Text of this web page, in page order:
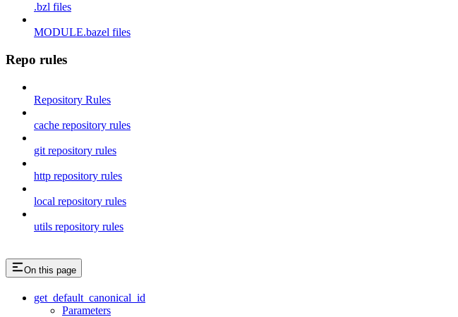
.bzl files
MODULE.bazel files
Repo rules
Repository Rules
cache repository rules
git repository rules
http repository rules
local repository rules
utils repository rules
On this page
get_default_canonical_id
Parameters